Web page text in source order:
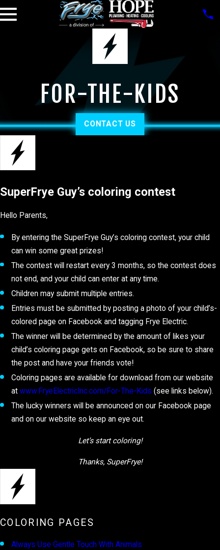
FOR-THE-KIDS
CONTACT US
SuperFrye Guy’s coloring contest
Hello Parents,
By entering the SuperFrye Guy’s coloring contest, your child
can win some great prizes!
The contest will restart every 3 months, so the contest does
not end, and your child can enter at any time.
Children may submit multiple entries.
Entries must be submitted by posting a photo of your child’s-
colored page on Facebook and tagging Frye Electric.
The winner will be determined by the amount of likes your
child’s coloring page gets on Facebook, so be sure to share
the post and have your friends vote!
Coloring pages are available for download from our website
atwww.FryeElectricInc.com/For-The-Kids (see links below).
The lucky winners will be announced on our Facebook page
and on our website so keep an eye out.
Let’s start coloring!
Thanks, SuperFrye!
COLORING PAGES
Always Use Gentle Touch With Animals